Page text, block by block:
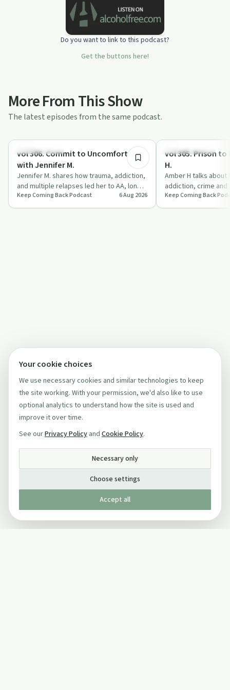
Do you want to link to this podcast?
Get the buttons here!
More From This Show
The latest episodes from the same podcast.
Sobriety Toolkit
vol 306. Commit to Uncomfortable
with Jennifer M.
Jennifer M. shares how trauma, addiction,
and multiple relapses led her to AA, long-
term treatment, and a commitment to…
Keep Coming Back Podcast 6 Aug 2026
Recovery with AA
vol 305. Prison
H.
Amber H talks
addiction, crime
grounded in AA,
Keep Coming Back
Your cookie choices
We use necessary cookies and similar technologies to keep
the site working. With your permission, we'd also like to use
optional analytics to understand how the site is used and
improve it over time.
See ourPrivacy Policy and Cookie Policy.
Necessary only
Choose settings
Accept all